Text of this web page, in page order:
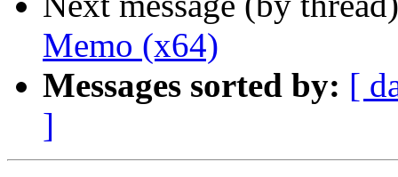
Memo (x64)
Messages sorted by: [
]